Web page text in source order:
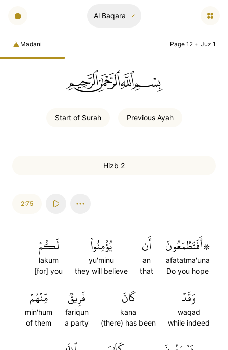
Al Baqara
Madani Page 12 • Juz 1
ﲚﲛﲞﲤ
Start of Surah Previous Ayah
Hizb 2
2:75
۞أَفَتَطۡمَعُونَ
afatatma'una
Do you hope
أَن
an
that
يُؤۡمِنُواْ
yu'minu
they will believe
لَكُمۡ
lakum
[for] you
وَقَدۡ
waqad
while indeed
كَانَ
kana
(there) has been
فَرِيقٞ
fariqun
a party
مِّنۡهُمۡ
min'hum
of them